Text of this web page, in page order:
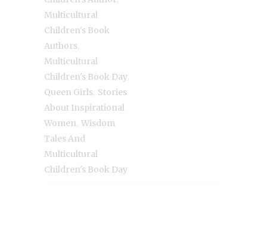
Multicultural
Children's Book
Authors
Multicultural
Children's Book Day
Queen Girls Stories
About Inspirational
Women Wisdom
Tales And
Multicultural
Children's Book Day